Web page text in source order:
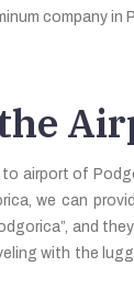
company in
airport of
we can
and
with the